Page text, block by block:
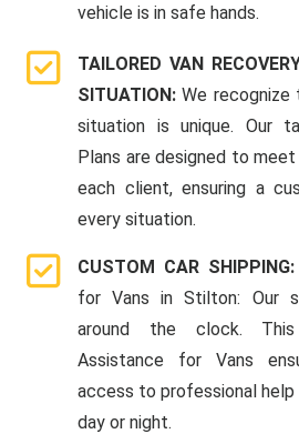
vehicle is in safe hands.
TAILORED VAN
SITUATION:We recognize
situation is unique. Our
Plans are designed to
each client, ensuring a
every situation.
CUSTOM CAR SHIPPING:
for Vans in Stilton: Our
around the clock. This
Assistance for Vans
access to professional help
day or night.